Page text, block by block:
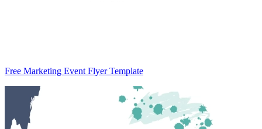
Free Marketing Event Flyer Template